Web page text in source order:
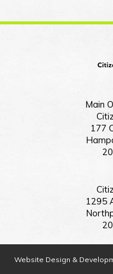
Main
177
1295
Website Design &